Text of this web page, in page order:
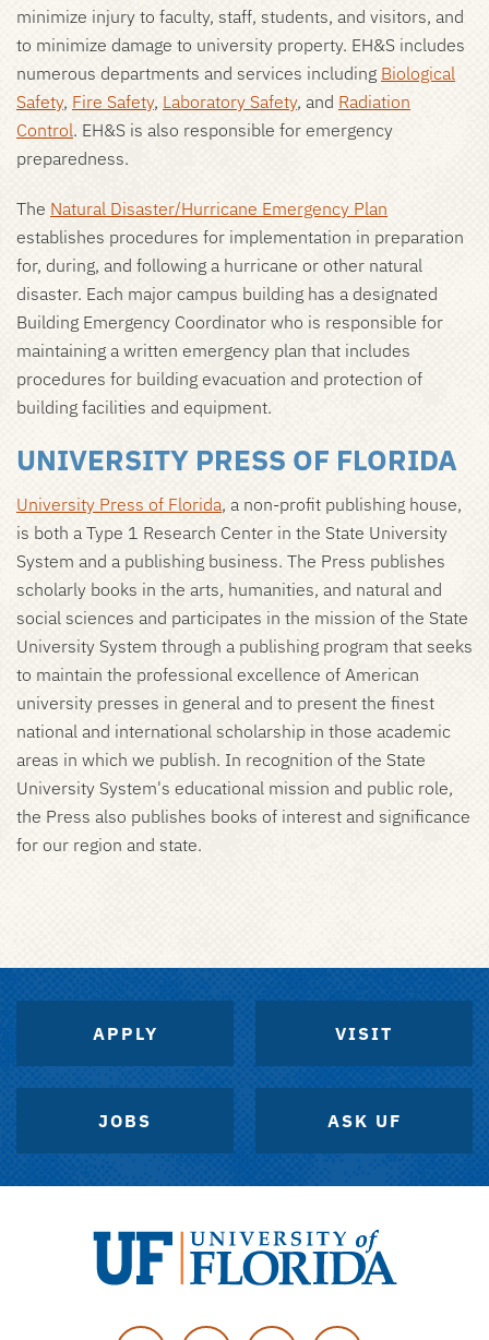
minimize injury to faculty, staff, students, and visitors, and
to minimize damage to university property. EH&S includes
numerous departments and services including Biological
Safety, Fire Safety, Laboratory Safety, and Radiation
Control. EH&S is also responsible for emergency
preparedness.
The Natural Disaster/Hurricane Emergency Plan
establishes procedures for implementation in preparation
for, during, and following a hurricane or other natural
disaster. Each major campus building has a designated
Building Emergency Coordinator who is responsible for
maintaining a written emergency plan that includes
procedures for building evacuation and protection of
building facilities and equipment.
UNIVERSITY PRESS OF FLORIDA
University Press of Florida, a non-profit publishing house,
is both a Type 1 Research Center in the State University
System and a publishing business. The Press publishes
scholarly books in the arts, humanities, and natural and
social sciences and participates in the mission of the State
University System through a publishing program that seeks
to maintain the professional excellence of American
university presses in general and to present the finest
national and international scholarship in those academic
areas in which we publish. In recognition of the State
University System's educational mission and public role,
the Press also publishes books of interest and significance
for our region and state.
APPLY VISIT
JOBS ASK UF
of